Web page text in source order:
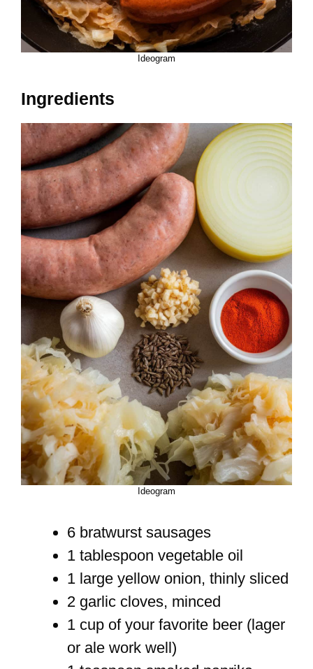
Ideogram
Ingredients
Ideogram
6 bratwurst sausages
1 tablespoon vegetable oil
1 large yellow onion, thinly sliced
2 garlic cloves, minced
1 cup of your favorite beer (lager
or ale work well)